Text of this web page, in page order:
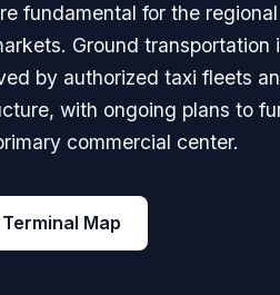
fundamental for the
Ground
by authorized taxi fleets
with ongoing plans to
commercial center.
Map